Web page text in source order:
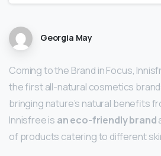
Georgia May
Coming to the Brand in Focus,
the first all-natural cosmetics
bringing nature’s natural benefits
Innisfree is an eco-friendly brand
of products catering to different